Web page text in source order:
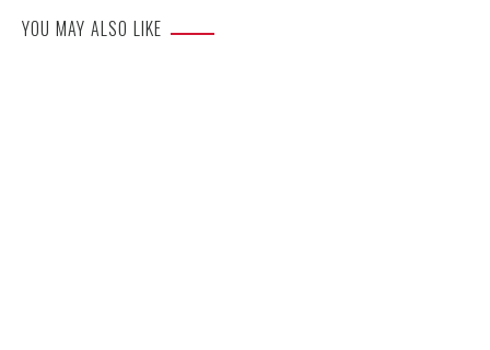
YOU MAY ALSO LIKE